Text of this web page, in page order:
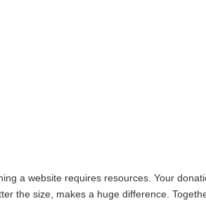
a website requires resources. Your
the size, makes a huge difference.